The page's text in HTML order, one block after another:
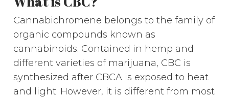
Cannabichromene belongs to the family of
organic compounds known as
cannabinoids. Contained in hemp and
different varieties of marijuana, CBC is
synthesized after CBCA is exposed to heat
and light. However, it is different from most